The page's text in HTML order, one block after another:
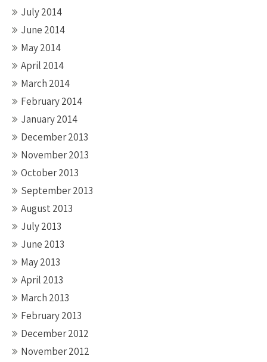
July 2014
June 2014
May 2014
April 2014
March 2014
February 2014
January 2014
December 2013
November 2013
October 2013
September 2013
August 2013
July 2013
June 2013
May 2013
April 2013
March 2013
February 2013
December 2012
November 2012